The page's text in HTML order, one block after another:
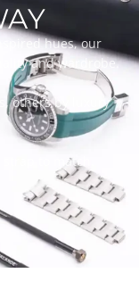
hues, our
and wardrobe.
others by luxury
strap to match.